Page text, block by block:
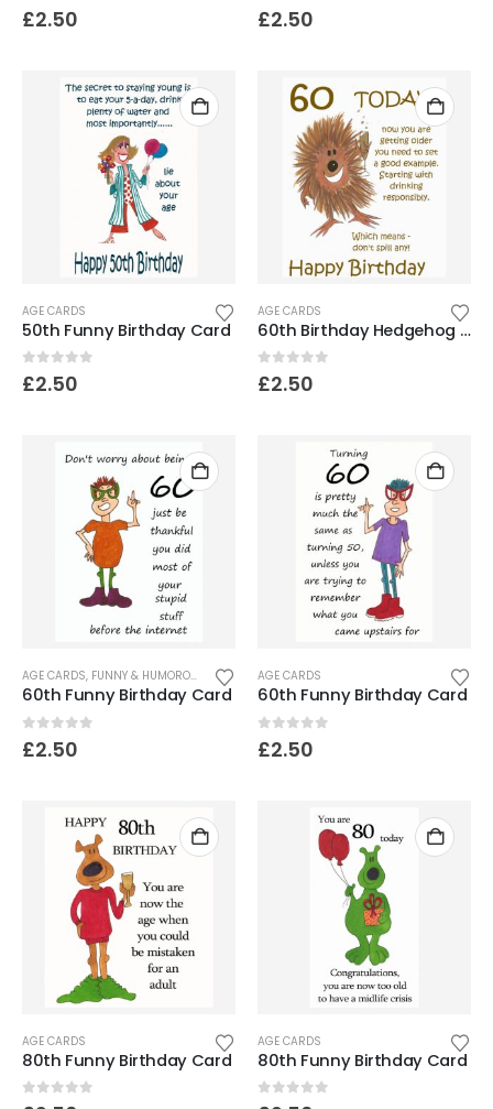
0out of 5
£2.50 0out of 5
£2.50
AGE CARDS
50th Funny Birthday Card
0out of 5
£2.50
AGE CARDS
60th Birthday Hedgehog Card- Don’t spill it!
0out of 5
£2.50
AGE CARDS, FUNNY & HUMOROUS CARDS
60th Funny Birthday Card
0 out of 5
£2.50
AGE CARDS
60th Funny Birthday Card
0 out of 5
£2.50
AGE CARDS
80th Funny Birthday Card
0out of 5
AGE CARDS
80th Funny Birthday Card
0out of 5